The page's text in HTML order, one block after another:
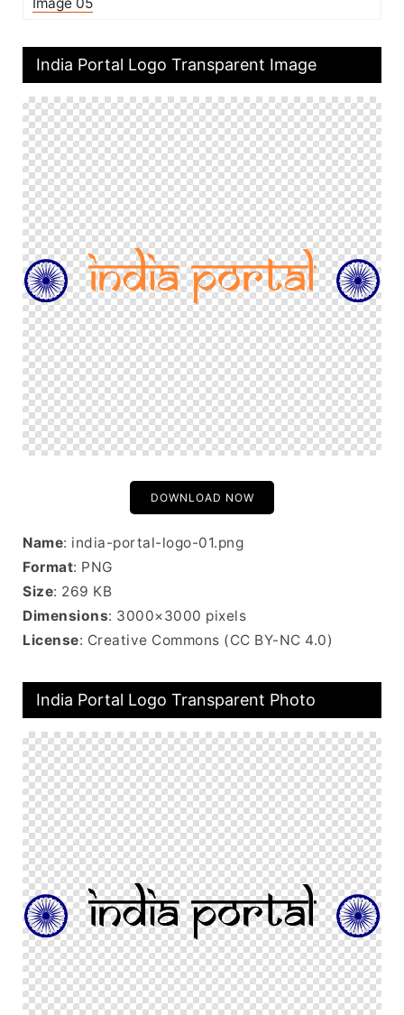
India Portal Logo Transparent Image
DOWNLOAD NOW
Name: india-portal-logo-01.png
Format: PNG
Size: 269 KB
Dimensions: 3000×3000 pixels
License: Creative Commons (CC BY-NC 4.0)
India Portal Logo Transparent Photo